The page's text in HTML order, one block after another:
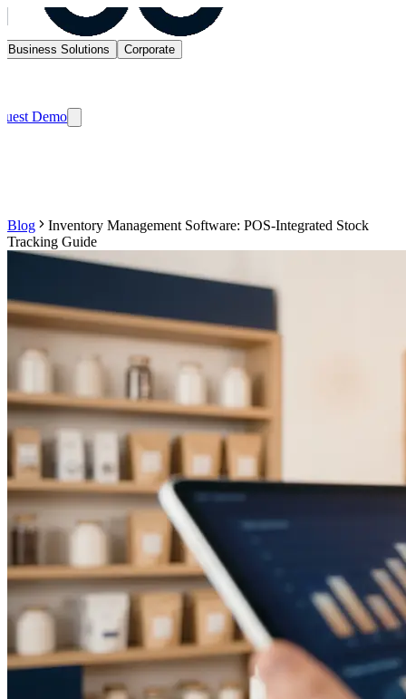
Business Solutions Corporate
Demo
Blog
Inventory Management Software: POS-Integrated Stock
Tracking Guide